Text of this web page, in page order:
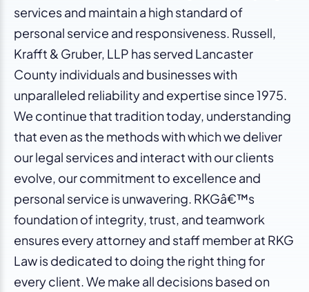
services and maintain a high standard of
personal service and responsiveness. Russell,
Krafft & Gruber, LLP has served Lancaster
County individuals and businesses with
unparalleled reliability and expertise since 1975.
We continue that tradition today, understanding
that even as the methods with which we deliver
our legal services and interact with our clients
evolve, our commitment to excellence and
personal service is unwavering. RKGâ€™s
foundation of integrity, trust, and teamwork
ensures every attorney and staff member at RKG
Law is dedicated to doing the right thing for
every client. We make all decisions based on